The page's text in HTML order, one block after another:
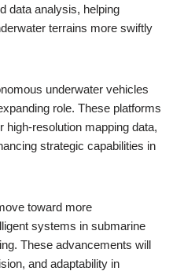
data analysis, helping
terrains more swiftly
underwater vehicles
role. These platforms
high-resolution mapping data,
strategic capabilities in
toward more
systems in submarine
These advancements will
and adaptability in